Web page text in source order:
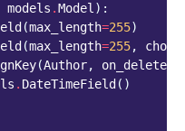
models .Model):
(max_length=255)
(max_length=255,
(Author, on_delete
. DateTimeField ()